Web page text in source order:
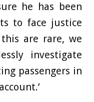
he has been
to face justice
are rare, we
investigate
passengers in